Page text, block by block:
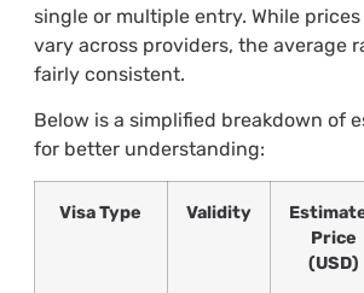
single or multiple entry. While
vary across providers, the average
fairly consistent.
Below is a simplified breakdown of
for better understanding:
Visa Type Validity
Price
(USD)